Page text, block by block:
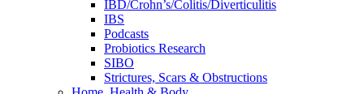
IBD/Crohn’s/Colitis/Diverticulitis
IBS
Podcasts
Probiotics Research
SIBO
Strictures, Scars & Obstructions